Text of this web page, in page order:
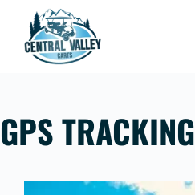
content
GPS TRACKING